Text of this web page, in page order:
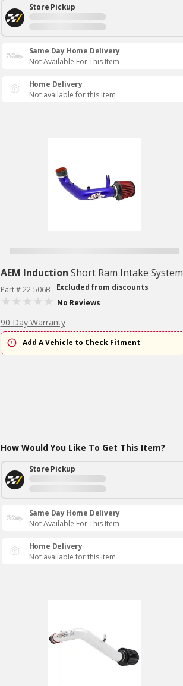
Store Pickup
Same Day Home Delivery
Not Available For This Item
Home Delivery
Not available for this item
AEM Induction Short Ram Intake System
Part # 22-506B
Excluded from discounts
No Reviews
90 Day Warranty
Add A Vehicle to Check Fitment
How Would You Like To Get This Item?
Store Pickup
Same Day Home Delivery
Not Available For This Item
Home Delivery
Not available for this item